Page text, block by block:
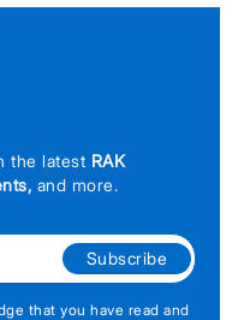
the latest RAK
and more.
Subscribe
that you have read and